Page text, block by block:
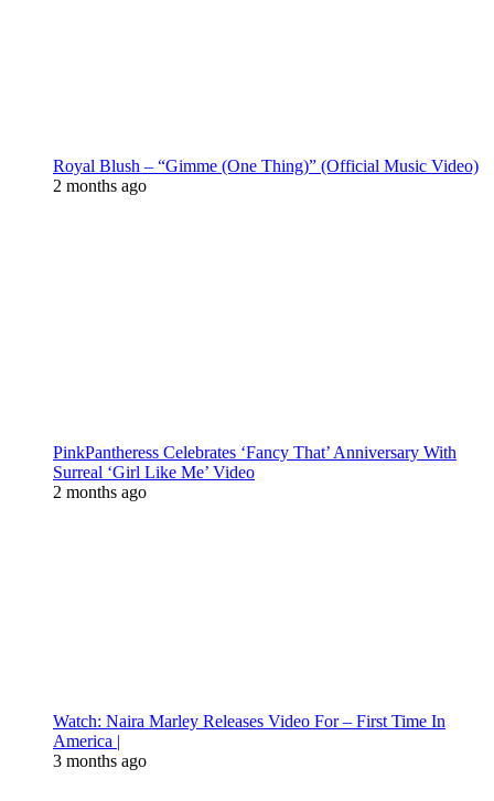
Royal Blush – “Gimme (One Thing)” (Official Music Video)
2 months ago
PinkPantheress Celebrates ‘Fancy That’ Anniversary With
Surreal ‘Girl Like Me’ Video
2 months ago
Watch: Naira Marley Releases Video For – First Time In
America |
3 months ago